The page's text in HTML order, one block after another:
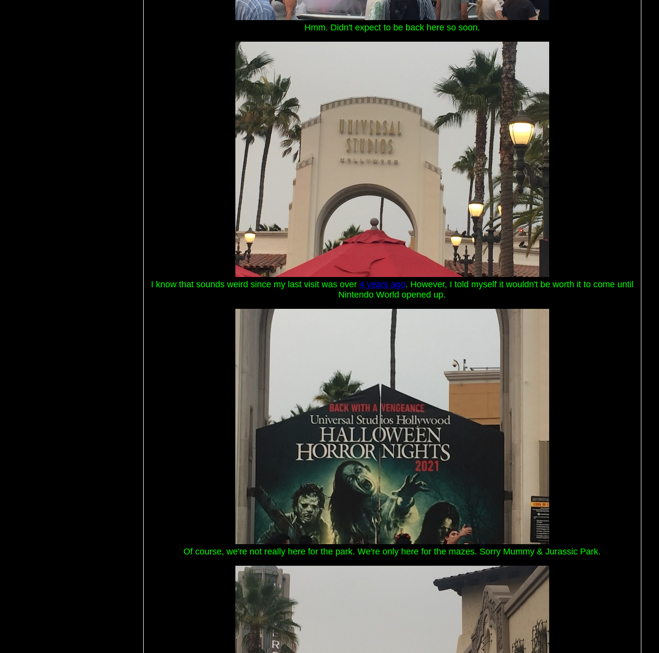
Hmm. Didn't expect to be back here so soon.
I know that sounds weird since my last visit was over 4 years ago. However, I told myself it wouldn't be worth it to come until
Nintendo World opened up.
Of course, we're not really here for the park. We're only here for the mazes. Sorry Mummy & Jurassic Park.